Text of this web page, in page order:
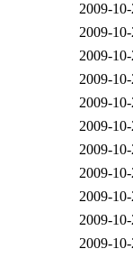
2009-
2009-
2009-
2009-
2009-
2009-
2009-
2009-
2009-
2009-
2009-